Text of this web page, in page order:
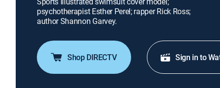
psychotherapist Esther Perel; rapper Rick Ross;
author Shannon Garvey.
Shop DIRECTV Sign in to